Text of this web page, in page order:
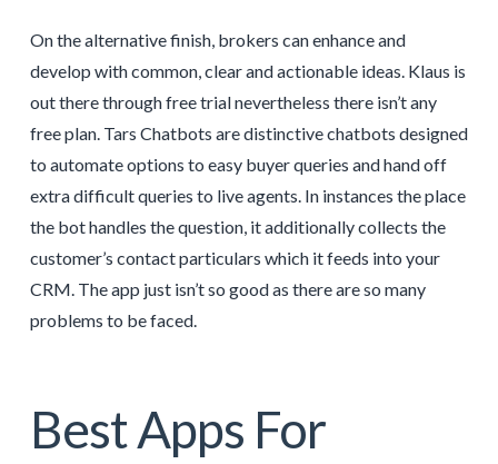
On the alternative finish, brokers can enhance and
develop with common, clear and actionable ideas. Klaus is
out there through free trial nevertheless there isn’t any
free plan. Tars Chatbots are distinctive chatbots designed
to automate options to easy buyer queries and hand off
extra difficult queries to live agents. In instances the place
the bot handles the question, it additionally collects the
customer’s contact particulars which it feeds into your
CRM. The app just isn’t so good as there are so many
problems to be faced.
Best Apps For